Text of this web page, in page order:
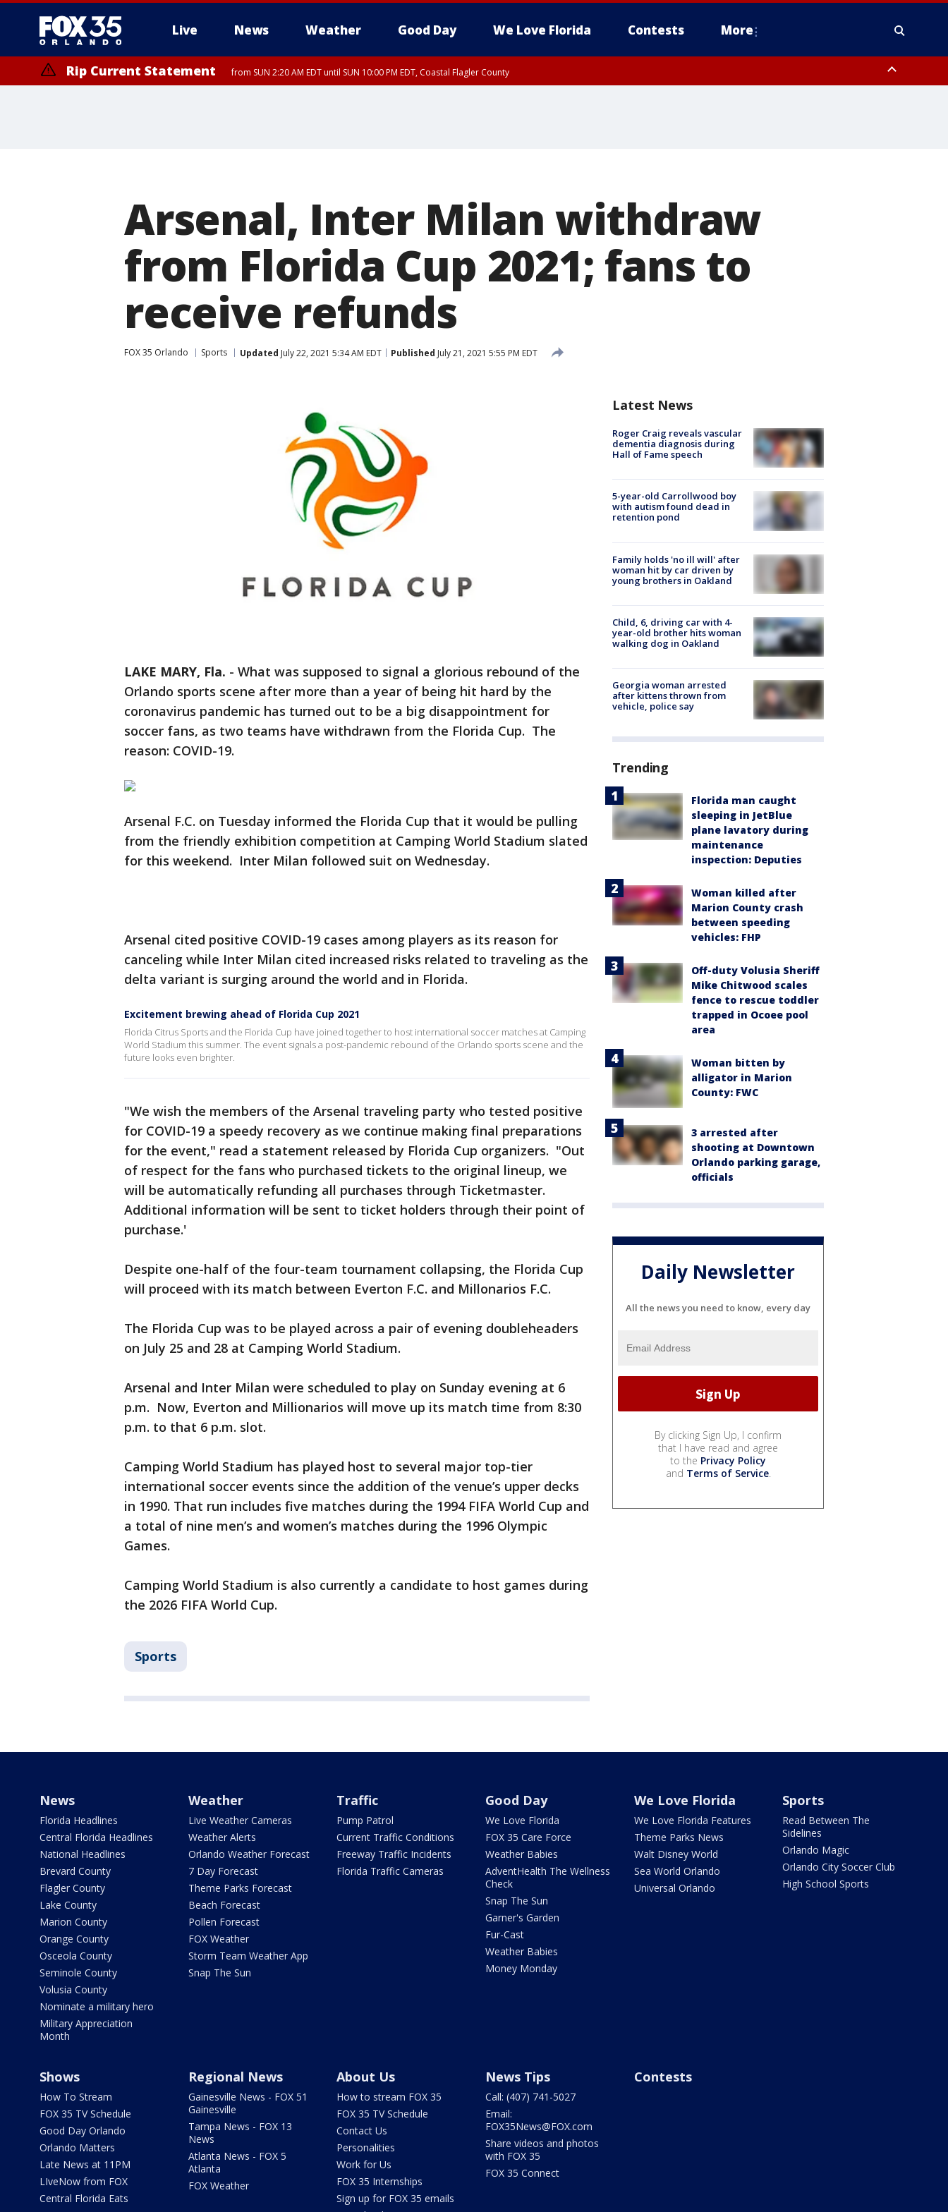
Live News Weather Good Day We Love Florida Contests More
Rip Current Statement from SUN 2:20 AM EDT until SUN 10:00 PM EDT, Coastal Flagler County
Arsenal, Inter Milan withdraw
from Florida Cup 2021; fans to
receive refunds
FOX 35 Orlando Sports Updated July 22, 2021 5:34 AM EDT Published July 21, 2021 5:55 PM EDT
LAKE MARY, Fla. - What was supposed to signal a glorious rebound of the
Orlando sports scene after more than a year of being hit hard by the
coronavirus pandemic has turned out to be a big disappointment for
soccer fans, as two teams have withdrawn from the Florida Cup. The
reason: COVID-19.
Arsenal F.C. on Tuesday informed the Florida Cup that it would be pulling
from the friendly exhibition competition at Camping World Stadium slated
for this weekend. Inter Milan followed suit on Wednesday.
Arsenal cited positive COVID-19 cases among players as its reason for
canceling while Inter Milan cited increased risks related to traveling as the
delta variant is surging around the world and in Florida.
Excitement brewing ahead of Florida Cup 2021
Florida Citrus Sports and the Florida Cup have joined together to host international soccer matches at Camping
World Stadium this summer. The event signals a post-pandemic rebound of the Orlando sports scene and the
future looks even brighter.
"We wish the members of the Arsenal traveling party who tested positive
for COVID-19 a speedy recovery as we continue making final preparations
for the event," read a statement released by Florida Cup organizers. "Out
of respect for the fans who purchased tickets to the original lineup, we
will be automatically refunding all purchases through Ticketmaster.
Additional information will be sent to ticket holders through their point of
purchase.'
Despite one-half of the four-team tournament collapsing, the Florida Cup
will proceed with its match between Everton F.C. and Millonarios F.C.
The Florida Cup was to be played across a pair of evening doubleheaders
on July 25 and 28 at Camping World Stadium.
Arsenal and Inter Milan were scheduled to play on Sunday evening at 6
p.m. Now, Everton and Millionarios will move up its match time from 8:30
p.m. to that 6 p.m. slot.
Camping World Stadium has played host to several major top-tier
international soccer events since the addition of the venue’s upper decks
in 1990. That run includes five matches during the 1994 FIFA World Cup and
a total of nine men’s and women’s matches during the 1996 Olympic
Games.
Camping World Stadium is also currently a candidate to host games during
the 2026 FIFA World Cup.
Sports
Latest News
Roger Craig reveals vascular
dementia diagnosis during
Hall of Fame speech
5-year-old Carrollwood boy
with autism found dead in
retention pond
Family holds 'no ill will' after
woman hit by car driven by
young brothers in Oakland
Child, 6, driving car with 4-
year-old brother hits woman
walking dog in Oakland
Georgia woman arrested
after kittens thrown from
vehicle, police say
Trending
Florida man caught
sleeping in JetBlue
plane lavatory during
maintenance
inspection: Deputies
Woman killed after
Marion County crash
between speeding
vehicles: FHP
Off-duty Volusia Sheriff
Mike Chitwood scales
fence to rescue toddler
trapped in Ocoee pool
area
Woman bitten by
alligator in Marion
County: FWC
3 arrested after
shooting at Downtown
Orlando parking garage,
officials
Daily Newsletter
All the news you need to know, every day
By clicking Sign Up, I confirm
that I have read and agree
to the Privacy Policy
and Terms of Service.
News
Florida Headlines
Central Florida Headlines
National Headlines
Brevard County
Flagler County
Lake County
Marion County
Orange County
Osceola County
Seminole County
Volusia County
Nominate a military hero
Military Appreciation
Month
Weather
Live Weather Cameras
Weather Alerts
Orlando Weather Forecast
7 Day Forecast
Theme Parks Forecast
Beach Forecast
Pollen Forecast
FOX Weather
Storm Team Weather App
Snap The Sun
Traffic
Pump Patrol
Current Traffic Conditions
Freeway Traffic Incidents
Florida Traffic Cameras
Good Day
We Love Florida
FOX 35 Care Force
Weather Babies
AdventHealth The Wellness
Check
Snap The Sun
Garner's Garden
Fur-Cast
Weather Babies
Money Monday
We Love Florida
We Love Florida Features
Theme Parks News
Walt Disney World
Sea World Orlando
Universal Orlando
Sports
Read Between The
Sidelines
Orlando Magic
Orlando City Soccer Club
High School Sports
Shows
How To Stream
FOX 35 TV Schedule
Good Day Orlando
Orlando Matters
Late News at 11PM
LIveNow from FOX
Central Florida Eats
Regional News
Gainesville News - FOX 51
Gainesville
Tampa News - FOX 13
News
Atlanta News - FOX 5
Atlanta
FOX Weather
About Us
How to stream FOX 35
FOX 35 TV Schedule
Contact Us
Personalities
Work for Us
FOX 35 Internships
Sign up for FOX 35 emails
News Tips
Call: (407) 741-5027
Email:
FOX35News@FOX.com
Share videos and photos
with FOX 35
FOX 35 Connect
Contests